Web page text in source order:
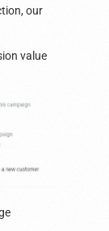
our
value